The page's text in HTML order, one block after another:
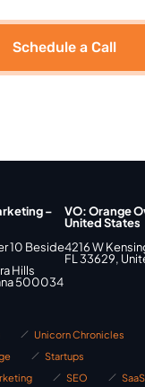
Schedule a Call
–
10 Beside
Hills
500034
VO: Orange
United States
4216 W
FL 33629,
Unicorn Chronicles
Startups
SEO